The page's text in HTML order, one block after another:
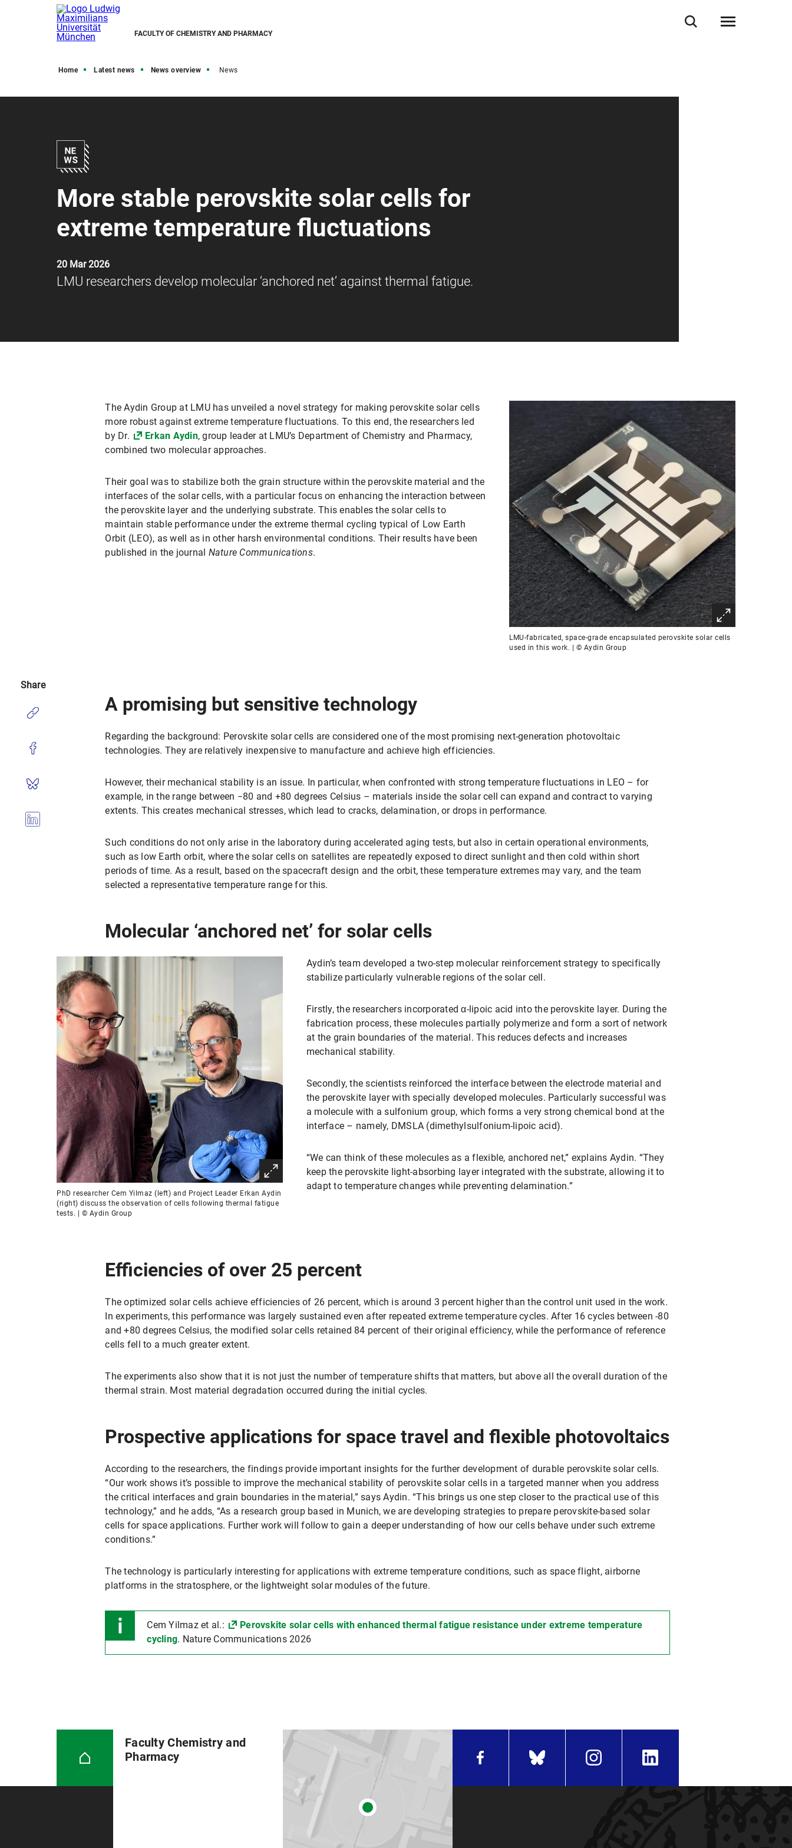
FACULTY OF CHEMISTRY AND PHARMACY
Home Latest news News overview News
More stable perovskite solar cells for
extreme temperature fluctuations
20 Mar 2026
LMU researchers develop molecular ‘anchored net’ against thermal fatigue.
LMU-fabricated, space-grade encapsulated perovskite solar cells
used in this work. | © Aydin Group
The Aydin Group at LMU has unveiled a novel strategy for making perovskite solar cells
more robust against extreme temperature fluctuations. To this end, the researchers led
by Dr.
Erkan Aydin, group leader at LMU’s Department of Chemistry and Pharmacy,
combined two molecular approaches.
Their goal was to stabilize both the grain structure within the perovskite material and the
interfaces of the solar cells, with a particular focus on enhancing the interaction between
the perovskite layer and the underlying substrate. This enables the solar cells to
maintain stable performance under the extreme thermal cycling typical of Low Earth
Orbit (LEO), as well as in other harsh environmental conditions. Their results have been
published in the journal Nature Communications.
A promising but sensitive technology
Regarding the background: Perovskite solar cells are considered one of the most promising next-generation photovoltaic
technologies. They are relatively inexpensive to manufacture and achieve high efficiencies.
However, their mechanical stability is an issue. In particular, when confronted with strong temperature fluctuations in LEO – for
example, in the range between −80 and +80 degrees Celsius – materials inside the solar cell can expand and contract to varying
extents. This creates mechanical stresses, which lead to cracks, delamination, or drops in performance.
Such conditions do not only arise in the laboratory during accelerated aging tests, but also in certain operational environments,
such as low Earth orbit, where the solar cells on satellites are repeatedly exposed to direct sunlight and then cold within short
periods of time. As a result, based on the spacecraft design and the orbit, these temperature extremes may vary, and the team
selected a representative temperature range for this.
Molecular ‘anchored net’ for solar cells
PhD researcher Cem Yilmaz (left) and Project Leader Erkan Aydin
(right) discuss the observation of cells following thermal fatigue
tests. | © Aydin Group
Aydin’s team developed a two-step molecular reinforcement strategy to specifically
stabilize particularly vulnerable regions of the solar cell.
Firstly, the researchers incorporated α-lipoic acid into the perovskite layer. During the
fabrication process, these molecules partially polymerize and form a sort of network
at the grain boundaries of the material. This reduces defects and increases
mechanical stability.
Secondly, the scientists reinforced the interface between the electrode material and
the perovskite layer with specially developed molecules. Particularly successful was
a molecule with a sulfonium group, which forms a very strong chemical bond at the
interface – namely, DMSLA (dimethylsulfonium-lipoic acid).
“We can think of these molecules as a flexible, anchored net,” explains Aydin. “They
keep the perovskite light-absorbing layer integrated with the substrate, allowing it to
adapt to temperature changes while preventing delamination.”
Efficiencies of over 25 percent
The optimized solar cells achieve efficiencies of 26 percent, which is around 3 percent higher than the control unit used in the work.
In experiments, this performance was largely sustained even after repeated extreme temperature cycles. After 16 cycles between -80
and +80 degrees Celsius, the modified solar cells retained 84 percent of their original efficiency, while the performance of reference
cells fell to a much greater extent.
The experiments also show that it is not just the number of temperature shifts that matters, but above all the overall duration of the
thermal strain. Most material degradation occurred during the initial cycles.
Prospective applications for space travel and flexible photovoltaics
According to the researchers, the findings provide important insights for the further development of durable perovskite solar cells.
“Our work shows it’s possible to improve the mechanical stability of perovskite solar cells in a targeted manner when you address
the critical interfaces and grain boundaries in the material,” says Aydin. “This brings us one step closer to the practical use of this
technology,” and he adds, “As a research group based in Munich, we are developing strategies to prepare perovskite-based solar
cells for space applications. Further work will follow to gain a deeper understanding of how our cells behave under such extreme
conditions.”
The technology is particularly interesting for applications with extreme temperature conditions, such as space flight, airborne
platforms in the stratosphere, or the lightweight solar modules of the future.
Cem Yilmaz et al.:
Perovskite solar cells with enhanced thermal fatigue resistance under extreme temperature
cycling. Nature Communications 2026
Share
Faculty Chemistry and
Pharmacy